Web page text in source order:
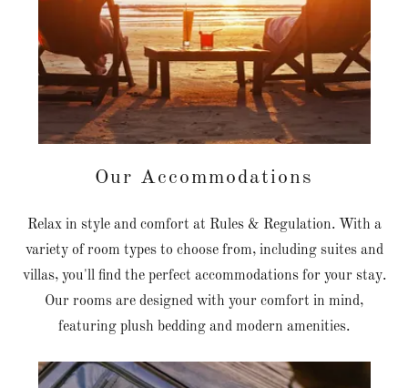
Our Accommodations
Relax in style and comfort at Rules & Regulation. With a
variety of room types to choose from, including suites and
villas, you'll find the perfect accommodations for your stay.
Our rooms are designed with your comfort in mind,
featuring plush bedding and modern amenities.